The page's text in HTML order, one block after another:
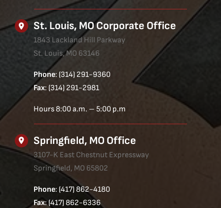
St. Louis, MO Corporate Office
1843 Lackland Hill Parkway
St. Louis, MO 63146
Phone: (314) 291-9360
Fax: (314) 291-2981
Hours 8:00 a.m. – 5:00 p.m
Springfield, MO Office
3107-K East Chestnut Expressway
Springfield, MO 65802
Phone: (417) 862-4180
Fax: (417) 862-6336